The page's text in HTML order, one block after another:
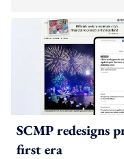
SCMP redesigns
first era